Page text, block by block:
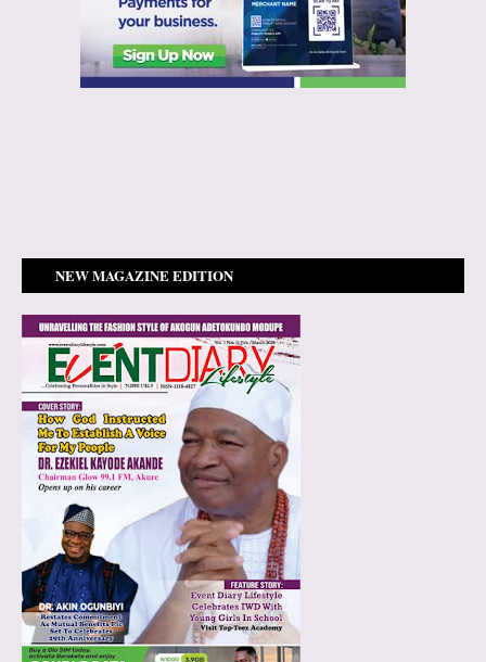
NEW MAGAZINE EDITION